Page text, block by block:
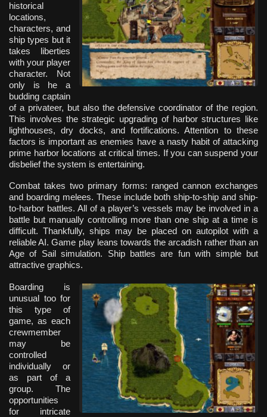
historical
locations,
characters, and
ship types but it
takes liberties
with your player
character. Not
only is he a
budding captain
of a privateer, but also the defensive coordinator of the region.
This involves the strategic upgrading of harbor structures like
lighthouses, dry docks, and fortifications. Attention to these
factors is important as enemies have a nasty habit of attacking
prime harbor locations at critical times. If you can suspend your
disbelief the system is entertaining.
Combat takes two primary forms: ranged cannon exchanges
and boarding melees. These include both ship-to-ship and ship-
to-harbor battles. All of a player’s vessels may be involved in a
battle but manually controlling more than one ship at a time is
difficult. Thankfully, ships may be placed on autopilot with a
reliable AI. Game play leans towards the arcadish rather than an
Age of Sail simulation. Ship battles are fun with simple but
attractive graphics.
Boarding is
unusual too for
this type of
game, as each
crewmember
may be
controlled
individually or
as part of a
group. The
opportunities
for intricate